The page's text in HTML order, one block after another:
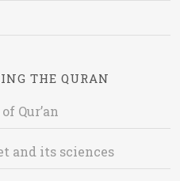
THE QURAN
Qur’an
and its sciences